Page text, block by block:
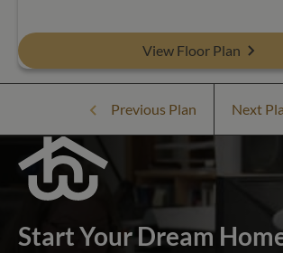
View Floor Plan
Previous Plan Next
Start Your Dream